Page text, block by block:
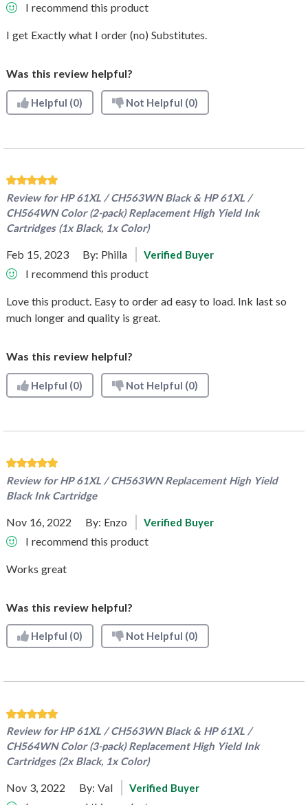
I recommend this product
I get Exactly what I order (no) Substitutes.
Was this review helpful?
Helpful (0) Not Helpful (0)
Review forHP 61XL / CH563WN Black & HP 61XL /
CH564WN Color (2-pack) Replacement High Yield Ink
Cartridges (1x Black, 1x Color)
Feb 15, 2023 By: Philla Verified Buyer
I recommend this product
Love this product. Easy to order ad easy to load. Ink last so
much longer and quality is great.
Was this review helpful?
Helpful (0) Not Helpful (0)
Review forHP 61XL / CH563WN Replacement High Yield
Black Ink Cartridge
Nov 16, 2022 By: Enzo Verified Buyer
I recommend this product
Works great
Was this review helpful?
Helpful (0) Not Helpful (0)
Review forHP 61XL / CH563WN Black & HP 61XL /
CH564WN Color (3-pack) Replacement High Yield Ink
Cartridges (2x Black, 1x Color)
Nov 3, 2022 By: Val Verified Buyer